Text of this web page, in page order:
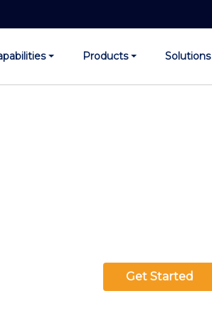
Products Solutions
Get Started